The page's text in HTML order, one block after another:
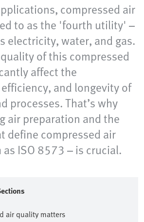
compressed air
to as the 'fourth utility' –
electricity, water, and gas.
of this compressed
affect the
and longevity of
processes. That’s why
air preparation and the
define compressed air
ISO 8573 – is crucial.
air quality matters